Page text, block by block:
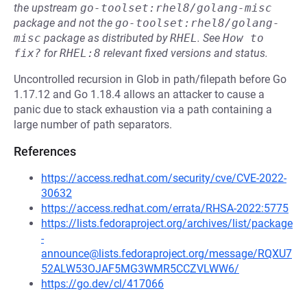
the upstream go-toolset:rhel8/golang-misc
package and not the go-toolset:rhel8/golang-
misc package as distributed byRHEL. See How to
fix? forRHEL:8 relevant fixed versions and status.
Uncontrolled recursion in Glob in path/filepath before Go
1.17.12 and Go 1.18.4 allows an attacker to cause a
panic due to stack exhaustion via a path containing a
large number of path separators.
References
https://access.redhat.com/security/cve/CVE-2022-
30632
https://access.redhat.com/errata/RHSA-2022:5775
https://lists.fedoraproject.org/archives/list/package
-
announce@lists.fedoraproject.org/message/RQXU7
52ALW53OJAF5MG3WMR5CCZVLWW6/
https://go.dev/cl/417066